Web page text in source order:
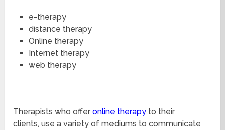
e-therapy
distance therapy
Online therapy
Internet therapy
web therapy
Therapists who offeronline therapy to their
clients, use a variety of mediums to communicate